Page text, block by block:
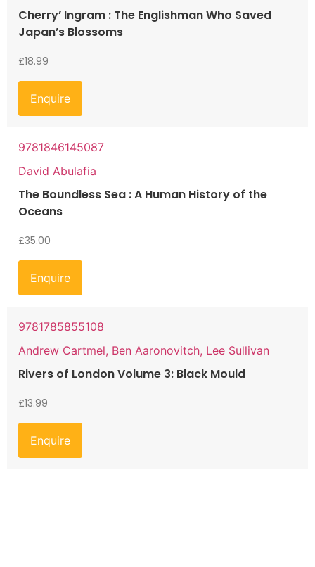
Cherry’ Ingram : The Englishman Who Saved
Japan’s Blossoms
£18.99
Enquire
9781846145087
David Abulafia
The Boundless Sea : A Human History of the
Oceans
£35.00
Enquire
9781785855108
Andrew Cartmel, Ben Aaronovitch, Lee Sullivan
Rivers of London Volume 3: Black Mould
£13.99
Enquire